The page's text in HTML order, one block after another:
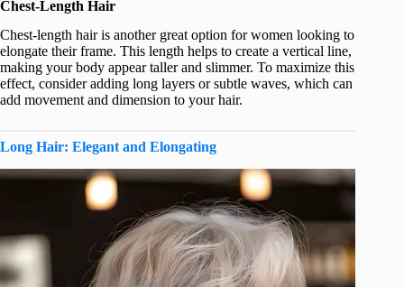
Chest-Length Hair
Chest-length hair is another great option for women looking to
elongate their frame. This length helps to create a vertical line,
making your body appear taller and slimmer. To maximize this
effect, consider adding long layers or subtle waves, which can
add movement and dimension to your hair.
Long Hair: Elegant and Elongating